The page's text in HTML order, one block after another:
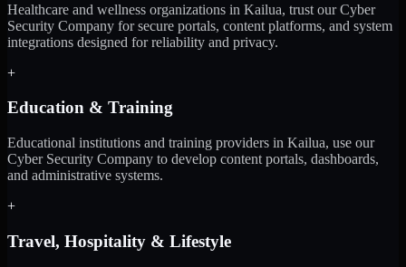
Healthcare and wellness organizations in Kailua, trust our Cyber
Security Company for secure portals, content platforms, and system
integrations designed for reliability and privacy.
+
Education & Training
Educational institutions and training providers in Kailua, use our
Cyber Security Company to develop content portals, dashboards,
and administrative systems.
+
Travel, Hospitality & Lifestyle